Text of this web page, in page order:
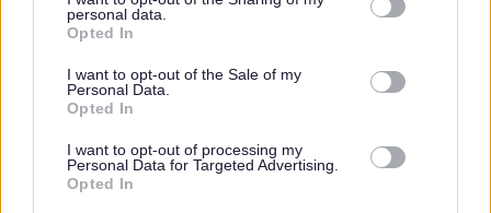
grant or deny consent to Google and its third-party tags to
use your data for below specified purposes in below Google
consent section.
personal data.
Opted In
I want to opt-out of the Sale of my
Personal Data.
Opted In
I want to opt-out of processing my
Personal Data for Targeted Advertising.
Opted In
new pay and grading structure. This may impact current
https://www.glasgow.gov.uk/jobevaluation.
To get started, complete our short application form. In